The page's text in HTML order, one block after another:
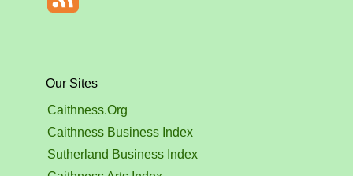
Our Sites
Caithness.Org
Caithness Business Index
Sutherland Business Index